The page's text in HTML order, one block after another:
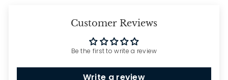
Customer Reviews
Be the first to write a review
Write a review